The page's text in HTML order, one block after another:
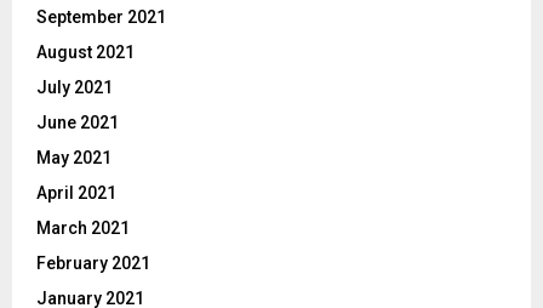
September 2021
August 2021
July 2021
June 2021
May 2021
April 2021
March 2021
February 2021
January 2021